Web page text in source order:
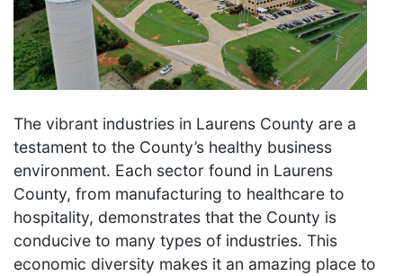
The vibrant industries in Laurens County are a
testament to the County’s healthy business
environment. Each sector found in Laurens
County, from manufacturing to healthcare to
hospitality, demonstrates that the County is
conducive to many types of industries. This
economic diversity makes it an amazing place to